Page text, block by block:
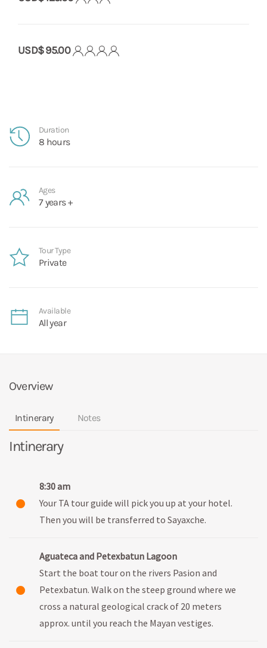
USD$ 95.00
Duration
8 hours
Ages
7 years +
Tour Type
Private
Available
All year
Overview
Intinerary Notes
Intinerary
8:30 am
Your TA tour guide will pick you up at your hotel.
Then you will be transferred to Sayaxche.
Aguateca and Petexbatun Lagoon
Start the boat tour on the rivers Pasion and
Petexbatun. Walk on the steep ground where we
cross a natural geological crack of 20 meters
approx. until you reach the Mayan vestiges.